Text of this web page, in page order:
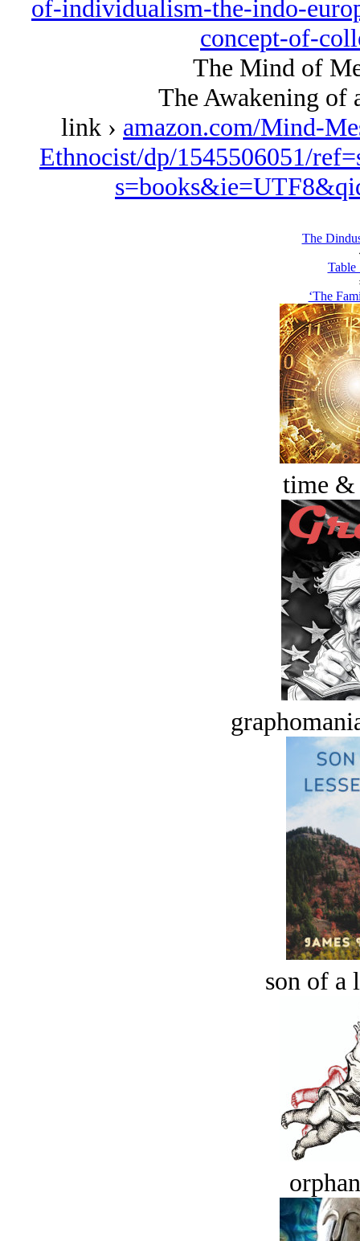
of-individualism-the-indo-
concept-of-
The Mind of
The Awakening of
link › amazon.com/Mind-
Ethnocist/dp/1545506051/
The
Table
‘The
time &
son of a